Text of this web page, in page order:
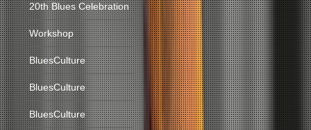
20th Blues Celebration
Workshop
BluesCulture
BluesCulture
BluesCulture